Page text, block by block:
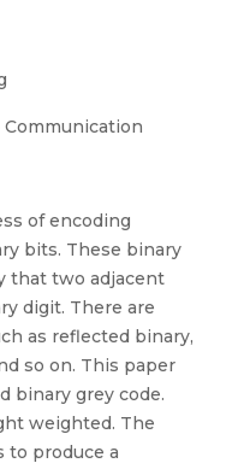
of encoding
bits. These binary
that two adjacent
digit. There are
as reflected binary,
so on. This paper
binary grey code.
weighted. The
to produce a